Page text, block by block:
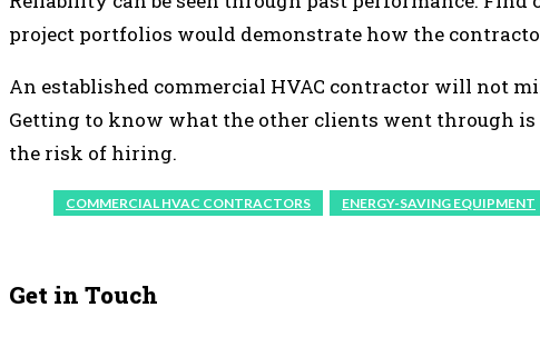
project portfolios would demonstrate how the
An established commercial HVAC contractor will not
Getting to know what the other clients went through
the risk of hiring.
COMMERCIAL HVAC CONTRACTORS ENERGY-SAVING EQUIPMENT
Get in Touch